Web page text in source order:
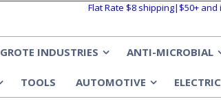
Flat Rate $8 shipping|$50+ and
GROTE INDUSTRIES ANTI-MICROBIAL
TOOLS AUTOMOTIVE